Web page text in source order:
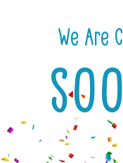
We Are